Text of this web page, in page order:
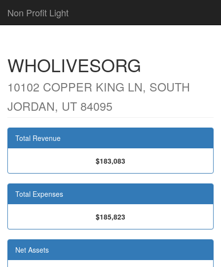
Non Profit Light
WHOLIVESORG
10102 COPPER KING LN, SOUTH
JORDAN, UT 84095
Total Revenue
$183,083
Total Expenses
$185,823
Net Assets